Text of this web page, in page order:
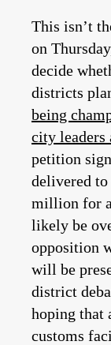
This isn’t
on
decide
districts
being
city leaders
petition
delivered
million for
likely be
opposition
will be
district
hoping that
customs